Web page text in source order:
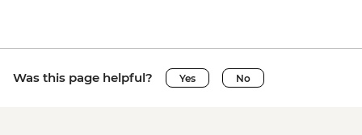
Was this page helpful? Yes No